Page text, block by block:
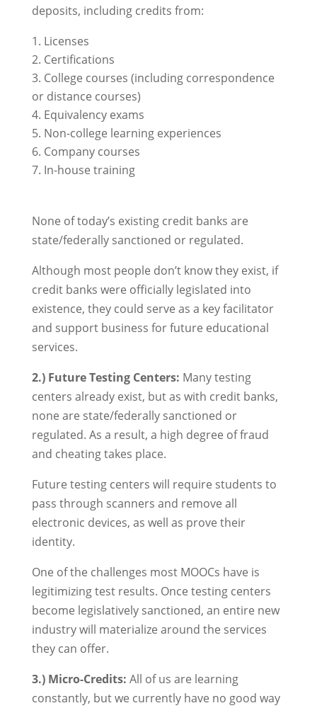
deposits, including credits from:
Licenses
Certifications
College courses (including correspondence
or distance courses)
Equivalency exams
Non-college learning experiences
Company courses
In-house training
None of today’s existing credit banks are
state/federally sanctioned or regulated.
Although most people don’t know they exist, if
credit banks were officially legislated into
existence, they could serve as a key facilitator
and support business for future educational
services.
2.) Future Testing Centers: Many testing
centers already exist, but as with credit banks,
none are state/federally sanctioned or
regulated. As a result, a high degree of fraud
and cheating takes place.
Future testing centers will require students to
pass through scanners and remove all
electronic devices, as well as prove their
identity.
One of the challenges most MOOCs have is
legitimizing test results. Once testing centers
become legislatively sanctioned, an entire new
industry will materialize around the services
they can offer.
3.) Micro-Credits: All of us are learning
constantly, but we currently have no good way